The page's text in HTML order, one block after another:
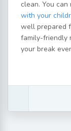
clean. You
with your
well prepared
family-friendly
your break